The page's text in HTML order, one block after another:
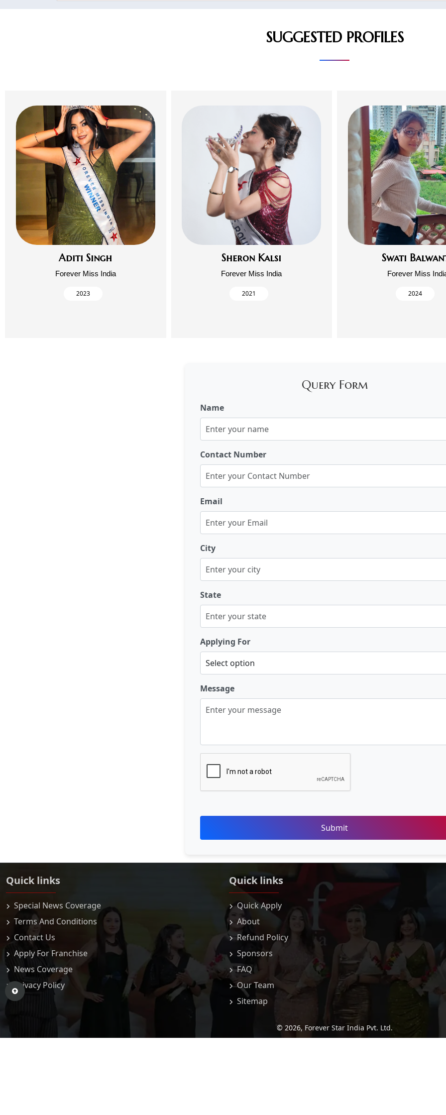
SUGGESTED PROFILES
Aditi Singh
Forever Miss India
2023
Sheron Kalsi
Forever Miss India
2021
Swati
Forever Miss
2024
Query Form
Name
Contact Number
Email
City
State
Applying For
Message
Submit
Quick links
Special News Coverage
Terms And Conditions
Contact Us
Apply For Franchise
News Coverage
Privacy Policy
Quick links
Quick Apply
About
Refund Policy
Sponsors
FAQ
Our Team
Sitemap
© 2026, Forever Star India Pvt. Ltd.